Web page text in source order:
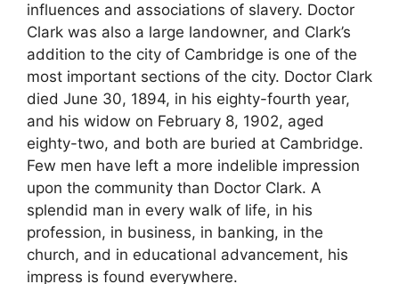
influences and associations of slavery. Doctor
Clark was also a large landowner, and Clark’s
addition to the city of Cambridge is one of the
most important sections of the city. Doctor Clark
died June 30, 1894, in his eighty-fourth year,
and his widow on February 8, 1902, aged
eighty-two, and both are buried at Cambridge.
Few men have left a more indelible impression
upon the community than Doctor Clark. A
splendid man in every walk of life, in his
profession, in business, in banking, in the
church, and in educational advancement, his
impress is found everywhere.